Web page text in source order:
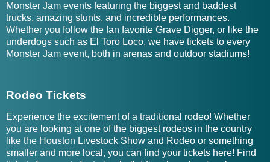
Monster Jam events featuring the biggest and baddest
trucks, amazing stunts, and incredible performances.
Whether you follow the fan favorite Grave Digger, or like the
underdogs such as El Toro Loco, we have tickets to every
Monster Jam event, both in arenas and outdoor stadiums!
Rodeo Tickets
Experience the excitement of a traditional rodeo! Whether
you are looking at one of the biggest rodeos in the country
like the Houston Livestock Show and Rodeo or something
smaller and more local, you can find your tickets here! Find